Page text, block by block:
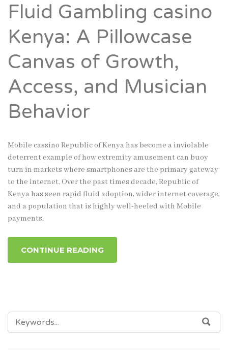
Fluid Gambling casino
Kenya: A Pillowcase
Canvas of Growth,
Access, and Musician
Behavior
Mobile cassino Republic of Kenya has become a inviolable
deterrent example of how extremity amusement can buoy
turn in markets where smartphones are the primary gateway
to the internet. Over the past times decade, Republic of
Kenya has seen rapid fluid adoption, wider internet coverage,
and a population that is highly well-heeled with Mobile
payments.
CONTINUE READING
SEARCH
FOR: